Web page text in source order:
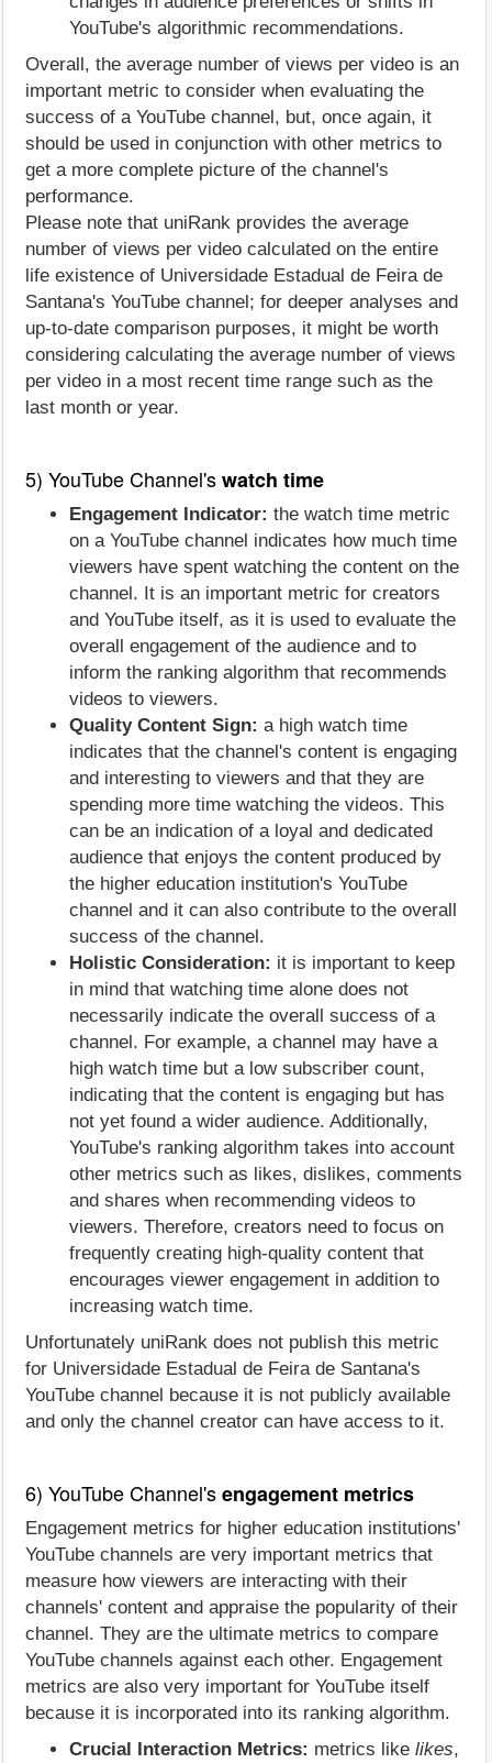
YouTube's algorithmic recommendations.
Overall, the average number of views per video is an
important metric to consider when evaluating the
success of a YouTube channel, but, once again, it
should be used in conjunction with other metrics to
get a more complete picture of the channel's
performance.
Please note that uniRank provides the average
number of views per video calculated on the entire
life existence of Universidade Estadual de Feira de
Santana's YouTube channel; for deeper analyses and
up-to-date comparison purposes, it might be worth
considering calculating the average number of views
per video in a most recent time range such as the
last month or year.
5) YouTube Channel'swatch time
Engagement Indicator: the watch time metric
on a YouTube channel indicates how much time
viewers have spent watching the content on the
channel. It is an important metric for creators
and YouTube itself, as it is used to evaluate the
overall engagement of the audience and to
inform the ranking algorithm that recommends
videos to viewers.
Quality Content Sign: a high watch time
indicates that the channel's content is engaging
and interesting to viewers and that they are
spending more time watching the videos. This
can be an indication of a loyal and dedicated
audience that enjoys the content produced by
the higher education institution's YouTube
channel and it can also contribute to the overall
success of the channel.
Holistic Consideration: it is important to keep
in mind that watching time alone does not
necessarily indicate the overall success of a
channel. For example, a channel may have a
high watch time but a low subscriber count,
indicating that the content is engaging but has
not yet found a wider audience. Additionally,
YouTube's ranking algorithm takes into account
other metrics such as likes, dislikes, comments
and shares when recommending videos to
viewers. Therefore, creators need to focus on
frequently creating high-quality content that
encourages viewer engagement in addition to
increasing watch time.
Unfortunately uniRank does not publish this metric
for Universidade Estadual de Feira de Santana's
YouTube channel because it is not publicly available
and only the channel creator can have access to it.
6) YouTube Channel'sengagement metrics
Engagement metrics for higher education institutions'
YouTube channels are very important metrics that
measure how viewers are interacting with their
channels' content and appraise the popularity of their
channel. They are the ultimate metrics to compare
YouTube channels against each other. Engagement
metrics are also very important for YouTube itself
because it is incorporated into its ranking algorithm.
Crucial Interaction Metrics: metrics like likes,